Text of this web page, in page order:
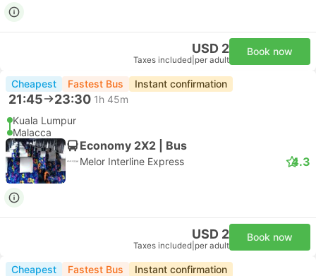
USD 2
Taxes included per adult
Book now
Cheapest Fastest Bus Instant confirmation
21:45 23:30 1h 45m
Kuala Lumpur
Malacca
Economy 2X2 | Bus
Melor Interline Express 4.3
USD 2
Taxes included per adult
Book now
Cheapest Fastest Bus Instant confirmation